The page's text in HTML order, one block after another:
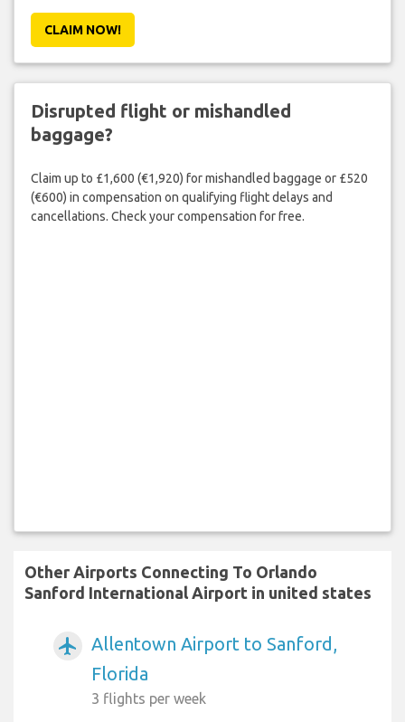
CLAIM NOW!
Disrupted flight or mishandled
baggage?
Claim up to £1,600 (€1,920) for mishandled baggage or £520
(€600) in compensation on qualifying flight delays and
cancellations. Check your compensation for free.
Other Airports Connecting To Orlando
Sanford International Airport in united states
airplanemode_active
Allentown Airport to Sanford,
Florida
3 flights per week